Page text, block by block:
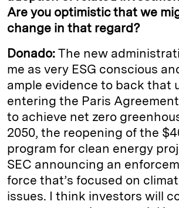
Are you optimistic that we
change in that regard?
Donado: The new
me as very ESG conscious
ample evidence to back that
entering the Paris
to achieve net zero
2050, the reopening of the
program for clean energy
SEC announcing an
force that’s focused on
issues. I think investors will